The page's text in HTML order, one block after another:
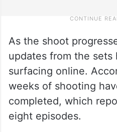
As the shoot
updates from the sets
surfacing online.
weeks of shooting
completed, which
eight episodes.